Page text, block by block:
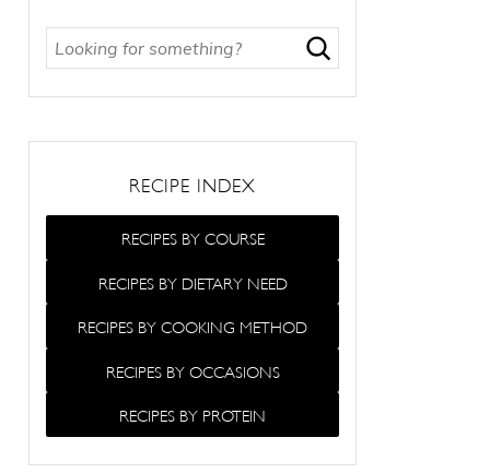
RECIPE INDEX
RECIPES BY COURSE
RECIPES BY DIETARY NEED
RECIPES BY COOKING METHOD
RECIPES BY OCCASIONS
RECIPES BY PROTEIN